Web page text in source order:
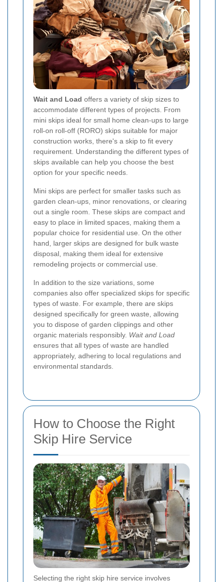
Wait and Load offers a variety of skip sizes to
accommodate different types of projects. From
mini skips ideal for small home clean-ups to large
roll-on roll-off (RORO) skips suitable for major
construction works, there's a skip to fit every
requirement. Understanding the different types of
skips available can help you choose the best
option for your specific needs.
Mini skips are perfect for smaller tasks such as
garden clean-ups, minor renovations, or clearing
out a single room. These skips are compact and
easy to place in limited spaces, making them a
popular choice for residential use. On the other
hand, larger skips are designed for bulk waste
disposal, making them ideal for extensive
remodeling projects or commercial use.
In addition to the size variations, some
companies also offer specialized skips for specific
types of waste. For example, there are skips
designed specifically for green waste, allowing
you to dispose of garden clippings and other
organic materials responsibly. Wait and Load
ensures that all types of waste are handled
appropriately, adhering to local regulations and
environmental standards.
How to Choose the Right
Skip Hire Service
Selecting the right skip hire service involves